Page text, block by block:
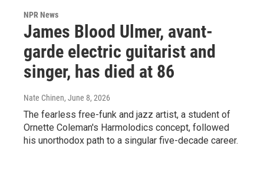
NPR News
James Blood Ulmer, avant-
garde electric guitarist and
singer, has died at 86
Nate Chinen, June 8, 2026
The fearless free-funk and jazz artist, a student of
Ornette Coleman's Harmolodics concept, followed
his unorthodox path to a singular five-decade career.